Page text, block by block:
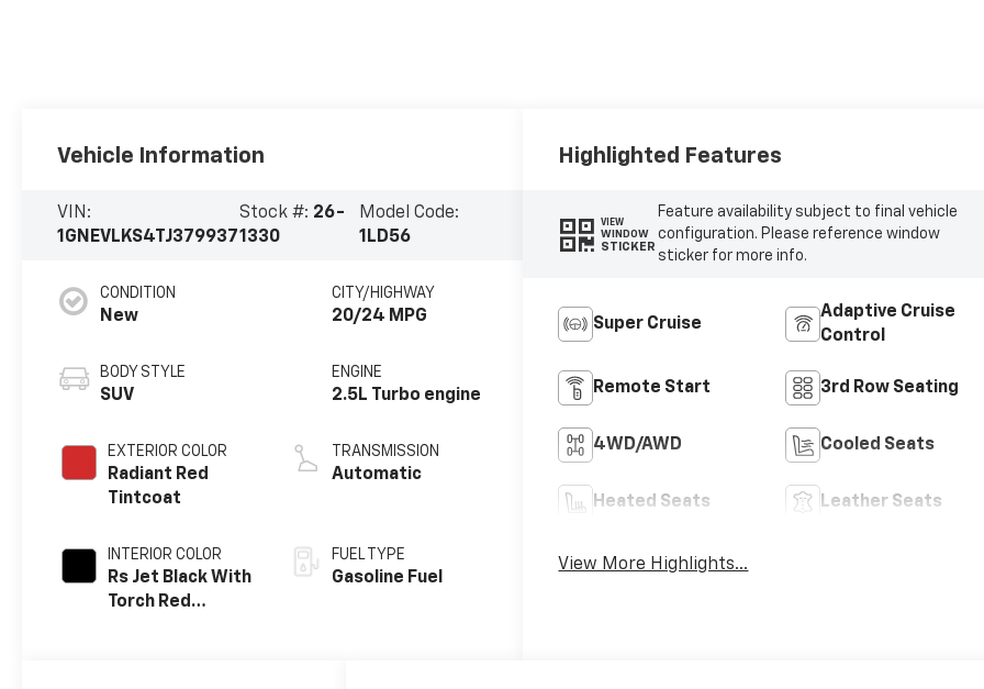
Vehicle Information
VIN:
1GNEVLKS4TJ379937
Stock #: 26-
1330
Model Code:
1LD56
CONDITION
New
BODY STYLE
SUV
EXTERIOR COLOR
Radiant Red
Tintcoat
INTERIOR COLOR
Rs Jet Black With
Torch Red
CITY/HIGHWAY
20/24 MPG
ENGINE
2.5L Turbo engine
TRANSMISSION
Automatic
FUEL TYPE
Gasoline Fuel
Highlighted Features
VIEW
WINDOW
STICKER
Feature availability subject to final vehicle
configuration. Please reference window
sticker for more info.
Super Cruise
Adaptive Cruise
Control
Remote Start 3rd Row Seating
4WD/AWD Cooled Seats
Heated Seats Leather Seats
View More Highlights...